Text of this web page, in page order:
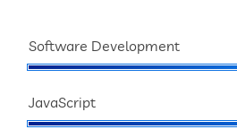
Software Development
JavaScript